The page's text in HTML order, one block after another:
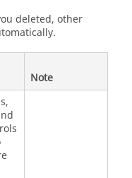
deleted, other
Note